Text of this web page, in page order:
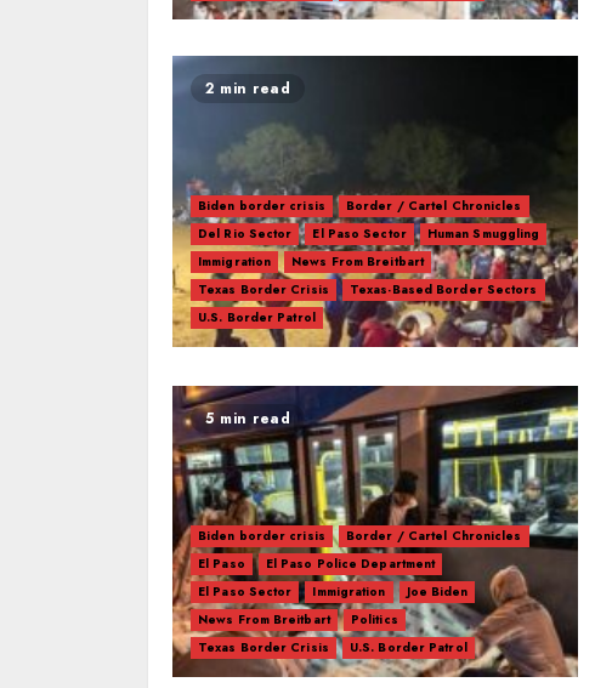
2 min read
Biden border crisis
Border / Cartel Chronicles
Del Rio Sector
El Paso Sector
Human Smuggling
Immigration
News From Breitbart
Texas Border Crisis
Texas-Based Border Sectors
U.S. Border Patrol
5 min read
Biden border crisis
Border / Cartel Chronicles
El Paso
El Paso Police Department
El Paso Sector
Immigration
Joe Biden
News From Breitbart
Politics
Texas Border Crisis
U.S. Border Patrol